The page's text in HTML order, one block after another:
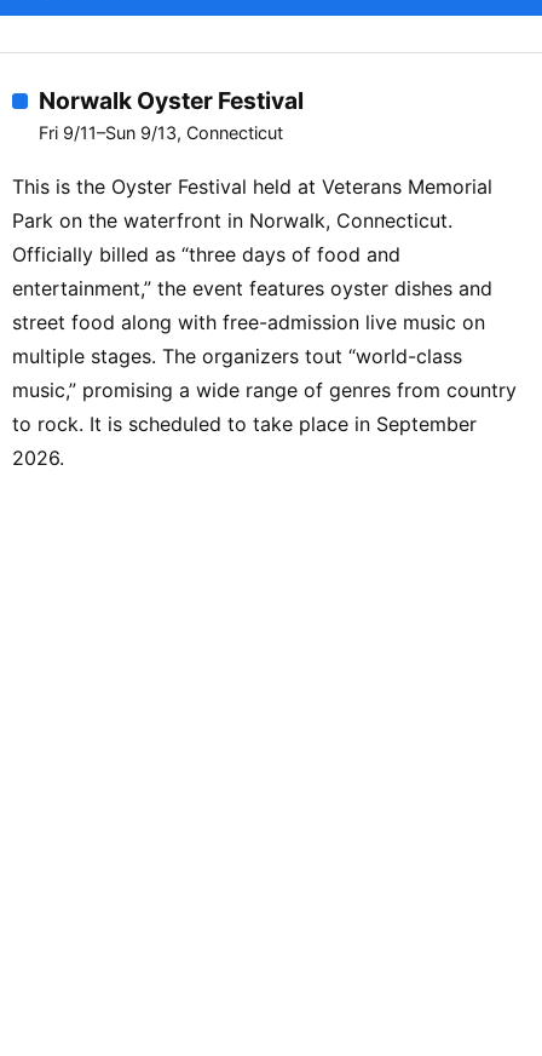
Norwalk Oyster Festival
Fri 9/11–Sun 9/13, Connecticut
This is the Oyster Festival held at Veterans Memorial
Park on the waterfront in Norwalk, Connecticut.
Officially billed as “three days of food and
entertainment,” the event features oyster dishes and
street food along with free-admission live music on
multiple stages. The organizers tout “world-class
music,” promising a wide range of genres from country
to rock. It is scheduled to take place in September
2026.